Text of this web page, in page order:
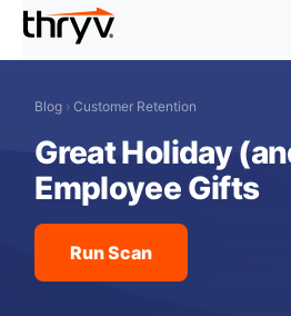
Blog › Customer Retention
Great Holiday
Employee Gifts
Run Scan